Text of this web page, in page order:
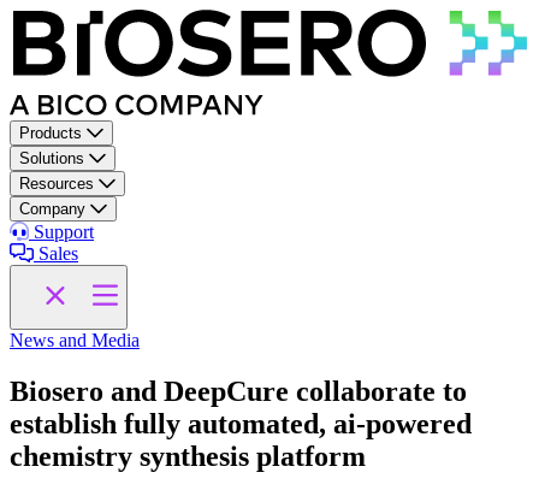
Skip to content
Products
Solutions
Resources
Company
Support
Sales
News and Media
Biosero and DeepCure collaborate to
establish fully automated, ai-powered
chemistry synthesis platform